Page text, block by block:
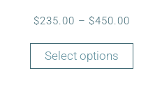
$235.00 – $450.00
Select options